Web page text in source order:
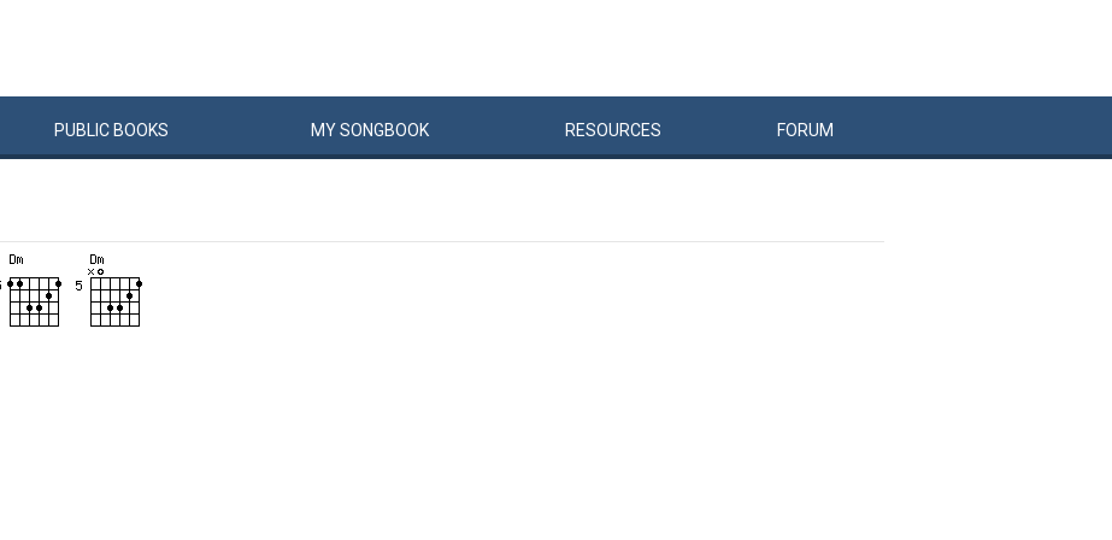
PUBLIC BOOKS MYSONGBOOK RESOURCES FORUM